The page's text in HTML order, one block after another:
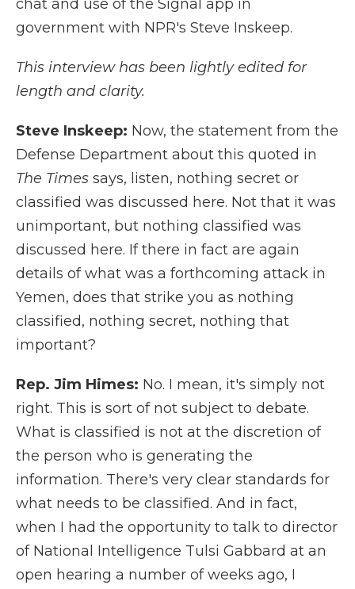
chat and use of the Signal app in
government with NPR's Steve Inskeep.
This interview has been lightly edited for
length and clarity.
Steve Inskeep: Now, the statement from the
Defense Department about this quoted in
The Times says, listen, nothing secret or
classified was discussed here. Not that it was
unimportant, but nothing classified was
discussed here. If there in fact are again
details of what was a forthcoming attack in
Yemen, does that strike you as nothing
classified, nothing secret, nothing that
important?
Rep. Jim Himes: No. I mean, it's simply not
right. This is sort of not subject to debate.
What is classified is not at the discretion of
the person who is generating the
information. There's very clear standards for
what needs to be classified. And in fact,
when I had the opportunity to talk to director
of National Intelligence Tulsi Gabbard at an
open hearing a number of weeks ago, I